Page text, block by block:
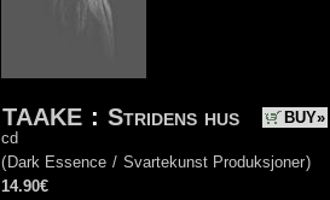
BUY»
TAAKE : Stridens hus
cd
( Dark Essence / Svartekunst Produksjoner)
14.90€